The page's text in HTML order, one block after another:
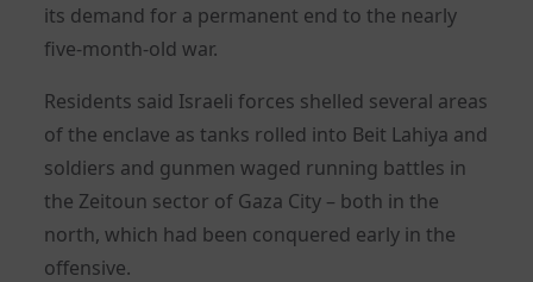
its demand for a permanent end to the nearly
five-month-old war.
Residents said Israeli forces shelled several areas
of the enclave as tanks rolled into Beit Lahiya and
soldiers and gunmen waged running battles in
the Zeitoun sector of Gaza City – both in the
north, which had been conquered early in the
offensive.